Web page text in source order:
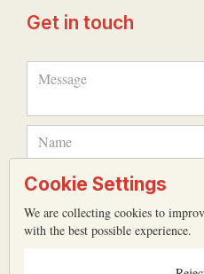
Get in touch
Cookie Settings
We are collecting cookies to
with the best possible experience.